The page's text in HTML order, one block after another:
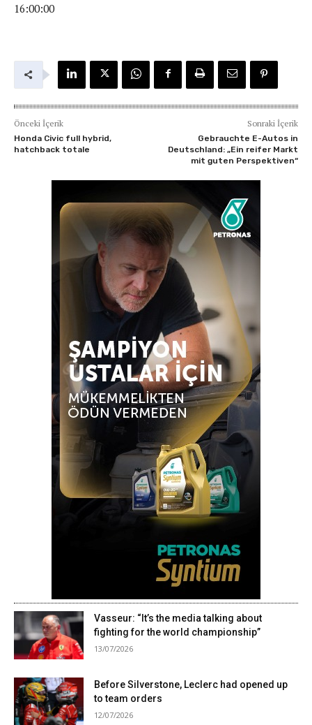
16:00:00
Önceki İçerik
Honda Civic full hybrid,
hatchback totale
Sonraki İçerik
Gebrauchte E-Autos in
Deutschland: „Ein reifer Markt
mit guten Perspektiven“
Vasseur: “It’s the media talking about
fighting for the world championship”
13/07/2026
Before Silverstone, Leclerc had opened up
to team orders
12/07/2026